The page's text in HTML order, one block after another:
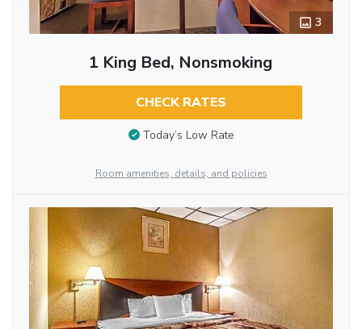
3
1 King Bed, Nonsmoking
CHECK RATES
Today’s Low Rate
Room amenities, details, and policies